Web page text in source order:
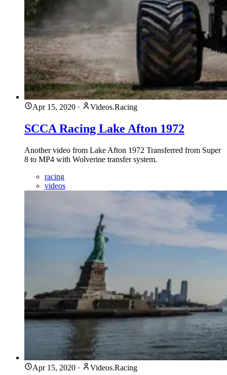
Apr 15, 2020 · Videos.Racing
SCCA Racing Lake Afton 1972
Another video from Lake Afton 1972 Transferred from Super
8 to MP4 with Wolverine transfer system.
racing
videos
Apr 15, 2020 · Videos.Racing